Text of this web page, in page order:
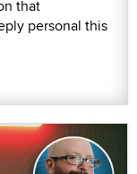
that
personal this